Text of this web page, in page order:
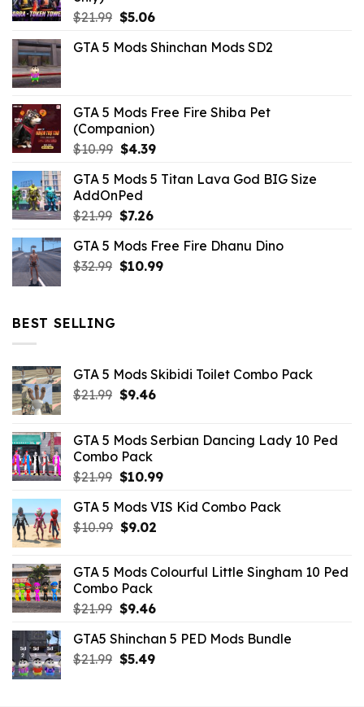
$21.99 Original
was:
$5.06Current
is:
GTA 5 Mods Shinchan Mods SD2
GTA 5 Mods Free Fire Shiba Pet
(Companion)
$10.99 Original
was:
$10.99.
$4.39Current
is:
GTA 5 Mods 5 Titan Lava God BIG Size
AddOnPed
$21.99 Original
was:
$21.99.
$7.26Current
is:
$7.26.
GTA 5 Mods Free Fire Dhanu Dino
$32.99 Original
$10.99Current
BEST SELLING
GTA 5 Mods Skibidi Toilet Combo Pack
$21.99 Original
$21.99.
$9.46Current
$9.46.
GTA 5 Mods Serbian Dancing Lady 10 Ped
Combo Pack
$21.99 Original
was:
$21.99.
$10.99Current
is:
GTA 5 Mods VIS Kid Combo Pack
$10.99 Original
$10.99.
$9.02Current
$9.02.
GTA 5 Mods Colourful Little Singham 10 Ped
Combo Pack
$21.99 Original
was:
$21.99.
$9.46Current
is:
$9.46.
GTA5 Shinchan 5 PED Mods Bundle
$21.99 Original
$5.49Current